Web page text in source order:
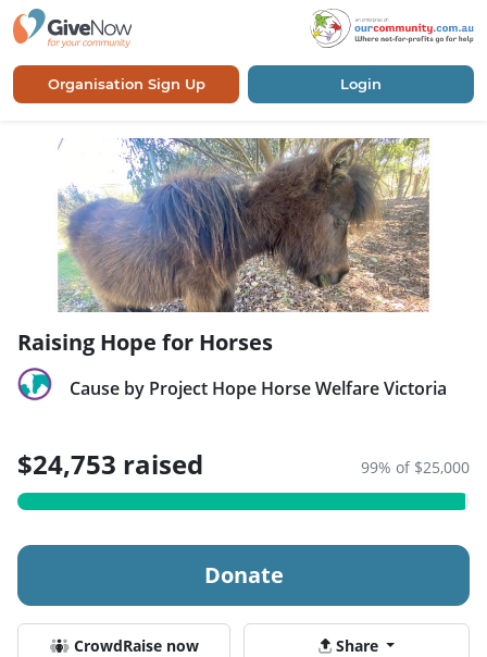
Organisation Sign Up Login
Raising Hope for Horses
Cause by Project Hope Horse Welfare Victoria
$24,753 raised 99% of $25,000
Donate
CrowdRaise now Share